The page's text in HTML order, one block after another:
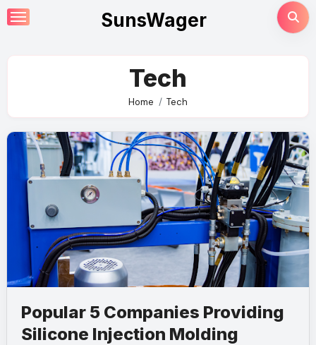
Skip
to
SunsWager
Tech
Home Tech
Popular 5 Companies Providing
Silicone Injection Molding